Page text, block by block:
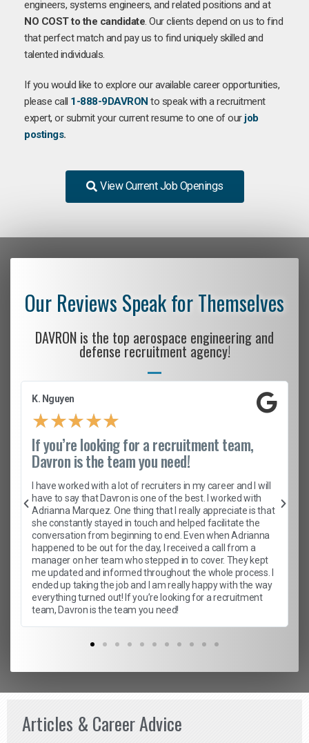
engineers, systems engineers, and related positions and at
NO COST to the candidate. Our clients depend on us to find
that perfect match and pay us to find uniquely skilled and
talented individuals.
If you would like to explore our available career opportunities,
please call 1-888-9DAVRON to speak with a recruitment
expert, or submit your current resume to one of our job
postings.
View Current Job Openings
Our Reviews Speak for Themselves
DAVRON is the top aerospace engineering and
defense recruitment agency!
K. Nguyen
★★★★★
If you’re looking for a recruitment team,
Davron is the team you need!
I have worked with a lot of recruiters in my career and I will
have to say that Davron is one of the best. I worked with
Adrianna Marquez. One thing that I really appreciate is that
she constantly stayed in touch and helped facilitate the
conversation from beginning to end. Even when Adrianna
happened to be out for the day, I received a call from a
manager on her team who stepped in to cover. They kept
me updated and informed throughout the whole process. I
ended up taking the job and I am really happy with the way
everything turned out! If you’re looking for a recruitment
team, Davron is the team you need!
Articles & Career Advice